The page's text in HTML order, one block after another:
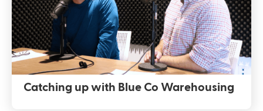
Catching up with Blue Co Warehousing